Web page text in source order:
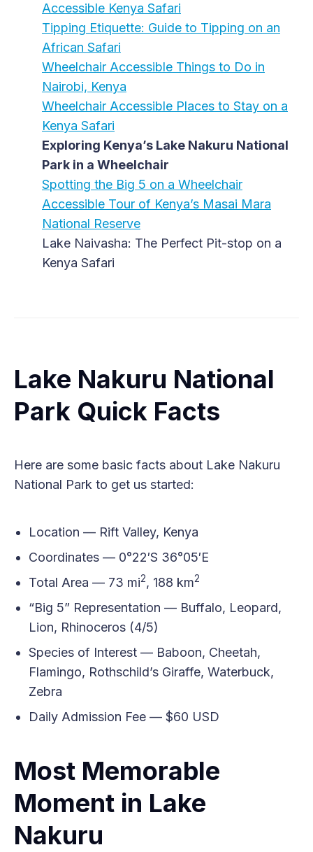
Accessible Kenya Safari
Tipping Etiquette: Guide to Tipping on an
African Safari
Wheelchair Accessible Things to Do in
Nairobi, Kenya
Wheelchair Accessible Places to Stay on a
Kenya Safari
Exploring Kenya’s Lake Nakuru National
Park in a Wheelchair
Spotting the Big 5 on a Wheelchair
Accessible Tour of Kenya’s Masai Mara
National Reserve
Lake Naivasha: The Perfect Pit-stop on a
Kenya Safari
Lake Nakuru National
Park Quick Facts
Here are some basic facts about Lake Nakuru
National Park to get us started:
Location — Rift Valley, Kenya
Coordinates — 0°22′S 36°05′E
Total Area — 73 mi2, 188 km2
“Big 5” Representation — Buffalo, Leopard,
Lion, Rhinoceros (4/5)
Species of Interest — Baboon, Cheetah,
Flamingo, Rothschild’s Giraffe, Waterbuck,
Zebra
Daily Admission Fee — $60 USD
Most Memorable
Moment in Lake
Nakuru